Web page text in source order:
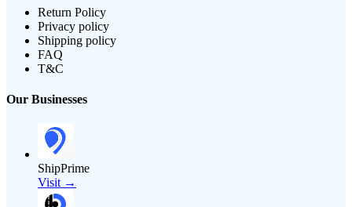
Return Policy
Privacy policy
Shipping policy
FAQ
T&C
Our Businesses
ShipPrime
Visit →